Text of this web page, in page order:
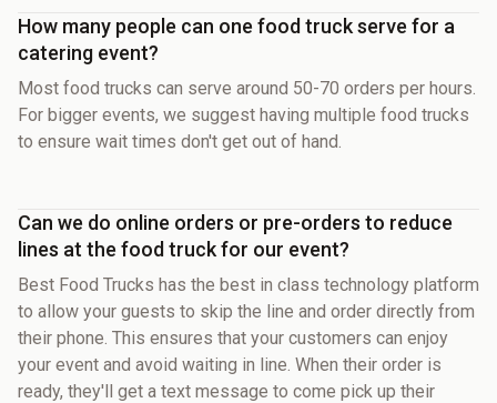
How many people can one food truck serve for a
catering event?
Most food trucks can serve around 50-70 orders per hours.
For bigger events, we suggest having multiple food trucks
to ensure wait times don't get out of hand.
Can we do online orders or pre-orders to reduce
lines at the food truck for our event?
Best Food Trucks has the best in class technology platform
to allow your guests to skip the line and order directly from
their phone. This ensures that your customers can enjoy
your event and avoid waiting in line. When their order is
ready, they'll get a text message to come pick up their